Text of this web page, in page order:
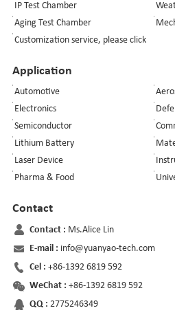
IP Test Chamber
Aging Test Chamber
Customization service, please click
Application
Automotive
Electronics
Semiconductor
Lithium Battery
Laser Device
Pharma & Food
Contact
Contact : Ms.Alice Lin
E-mail : info@yuanyao-tech.com
Cel : +86-1392 6819 592
WeChat : +86-1392 6819 592
QQ : 2775246349